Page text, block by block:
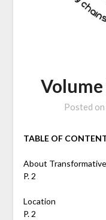
Volume
Posted on
TABLE OF
About
P. 2
Location
P. 2